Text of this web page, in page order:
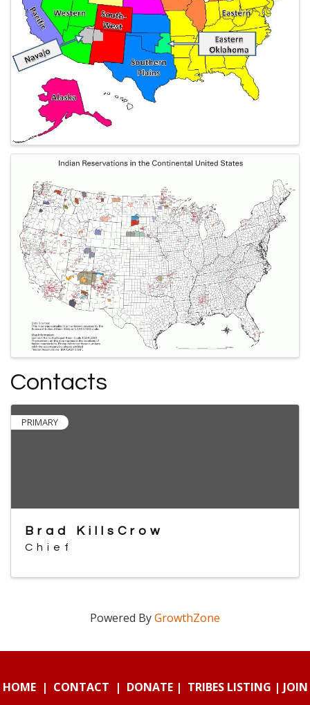
Contacts
PRIMARY
Brad KillsCrow
Chief
Powered ByGrowthZone
HOME| CONTACT | DONATE| TRIBES LISTING | JOIN